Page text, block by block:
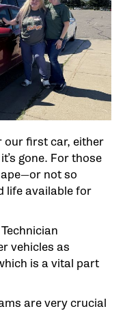
our first car, either
gone. For those
not so
life available for
vehicles as
is a vital part
are very crucial